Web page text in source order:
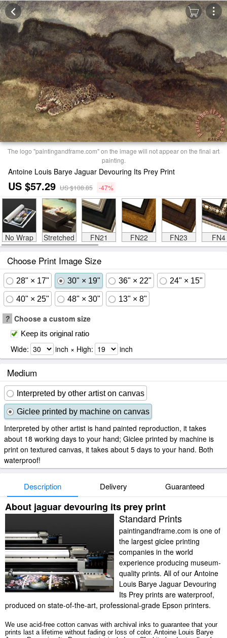
The logo "paintingandframe.com" on the image will not appear on the final art
painting.
Antoine Louis Barye Jaguar Devouring Its Prey Print
US $57.29 US $108.85 -47%
No Wrap Stretched FN21 FN22 FN23 FN4
Choose Print Image Size
28" × 17" 30" × 19" 36" × 22" 24" × 15"
40" × 25" 48" × 30" 13" × 8"
? Choose a custom size
Keep its original ratio
Wide: inch × High: inch
Medium
Interpreted by other artist on canvas
Giclee printed by machine on canvas
Interpreted by other artist is hand painted reproduction, it takes
about 18 working days to your hand; Giclee printed by machine is
print on textured canvas, it takes about 5 days to your hand. Both
waterproof!
Description Delivery Guaranteed
About jaguar devouring its prey print
Standard Prints
paintingandframe.com is one of
the largest giclee printing
companies in the world
experience producing museum-
quality prints. All of our Antoine
Louis Barye Jaguar Devouring
Its Prey prints are waterproof,
produced on state-of-the-art, professional-grade Epson printers.
We use acid-free cotton canvas with archival inks to guarantee that your
prints last a lifetime without fading or loss of color. Antoine Louis Barye